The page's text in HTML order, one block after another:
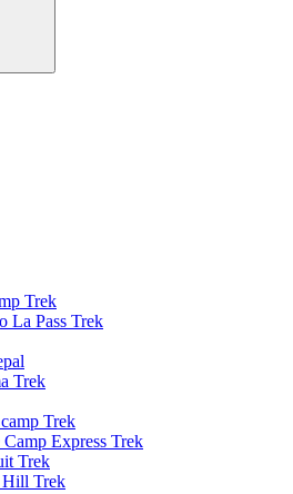
Trek
La Pass Trek
Trek
Trek
Express Trek
Trek
Hill Trek